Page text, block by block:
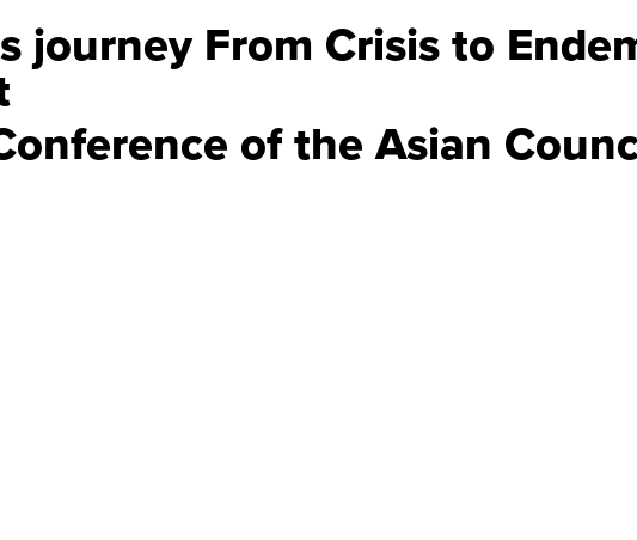
journey From Crisis to
of the Asian